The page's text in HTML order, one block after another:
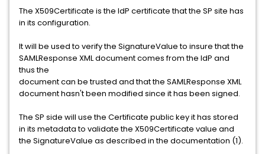
The X509Certificate is the IdP certificate that the SP site has
in its configuration.
It will be used to verify the SignatureValue to insure that the
SAMLResponse XML document comes from the IdP and
thus the
document can be trusted and that the SAMLResponse XML
document hasn't been modified since it has been signed.
The SP side will use the Certificate public key it has stored
in its metadata to validate the X509Certificate value and
the SignatureValue as described in the documentation (1).